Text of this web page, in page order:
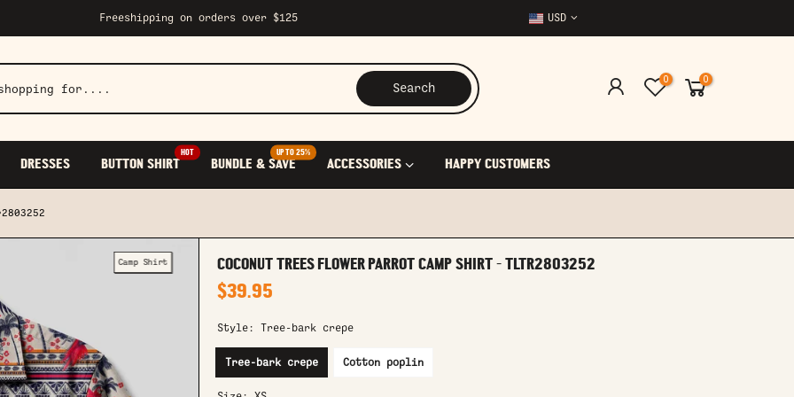
Freeshipping on orders over $125 USD
Search
0 0
DRESSES BUTTON SHIRT
HOT
BUNDLE & SAVE
UP TO 25%
ACCESSORIES HAPPY CUSTOMERS
Camp Shirt COCONUT TREES FLOWER PARROT CAMP SHIRT - TLTR2803252
$39.95
Style: Tree-bark crepe
Tree-bark crepe Cotton poplin